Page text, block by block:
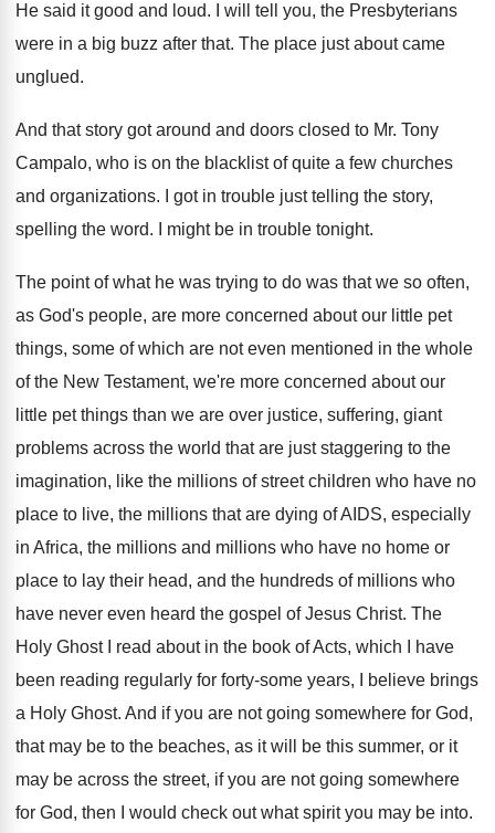
He said it good and loud.
I will tell you, the Presbyterians
were in a big buzz after that. The place just about came
unglued.
And that story got around and doors closed to Mr. Tony
Campalo, who is on the blacklist of quite a few churches
and organizations. I got in trouble just telling the story,
spelling the word. I might be in trouble tonight.
The point of what he was trying to do was that we so often,
as God's people, are more concerned about our little pet
things, some of which are not even mentioned in the whole
of the New Testament, we're more concerned about our
little pet things than we are over justice, suffering, giant
problems across the world that are just staggering to the
imagination, like the millions of street children who have no
place to live, the millions that are dying of AIDS, especially
in Africa, the millions and millions who have no home or
place to lay their head, and the hundreds of millions who
have never even heard the gospel of Jesus Christ. The
Holy Ghost I read about in the book of Acts, which I have
been reading regularly for forty-some years, I believe brings
a Holy Ghost. And if you are not going somewhere for God,
that may be to the beaches, as it will be this summer, or it
may be across the street, if you are not going somewhere
for God, then I would check out what spirit you may be into.